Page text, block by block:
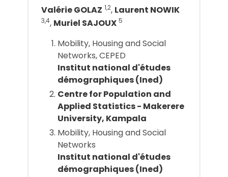
Valérie GOLAZ 1,2, Laurent NOWIK
3,4, Muriel SAJOUX 5
Mobility, Housing and Social
Networks, CEPED
Institut national d'études
démographiques (Ined)
Centre for Population and
Applied Statistics - Makerere
University, Kampala
Mobility, Housing and Social
Networks
Institut national d'études
démographiques (Ined)